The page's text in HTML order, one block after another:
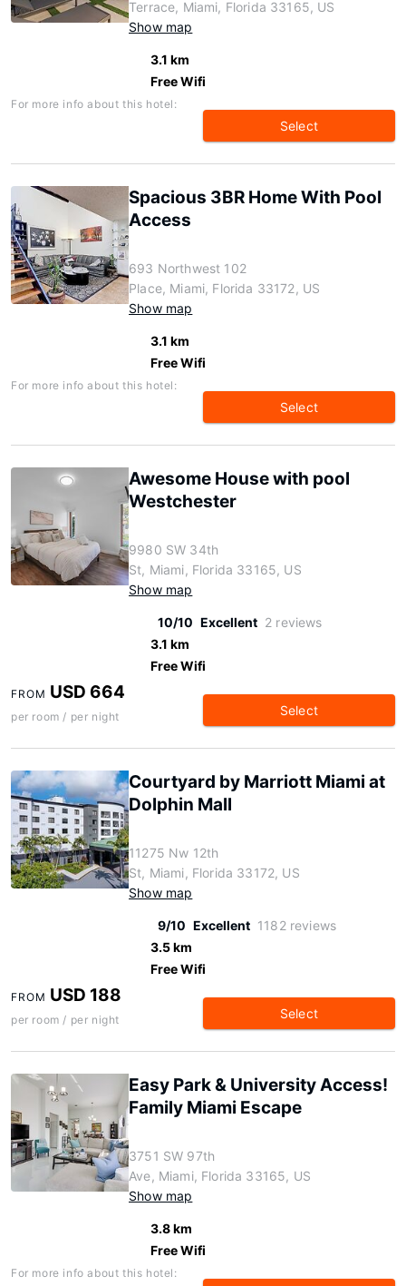
Terrace, Miami, Florida 33165, US
Show map
3.1 km
Free Wifi
For more info about this hotel:
Select
Spacious 3BR Home With Pool
Access
693 Northwest 102
Place, Miami, Florida 33172, US
Show map
3.1 km
Free Wifi
For more info about this hotel:
Select
Awesome House with pool
Westchester
9980 SW 34th
St, Miami, Florida 33165, US
Show map
10/10 Excellent 2 reviews
3.1 km
Free Wifi
FROM USD 664
per room / per night Select
Courtyard by Marriott Miami at
Dolphin Mall
11275 Nw 12th
St, Miami, Florida 33172, US
Show map
9/10 Excellent 1182 reviews
3.5 km
Free Wifi
FROM USD 188
per room / per night Select
Easy Park & University Access!
Family Miami Escape
3751 SW 97th
Ave, Miami, Florida 33165, US
Show map
3.8 km
Free Wifi
For more info about this hotel: